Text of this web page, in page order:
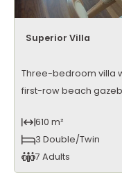
Superior Villa
Three-bedroom villa
first-row beach
610 m²
3 Double/Twin
7 Adults